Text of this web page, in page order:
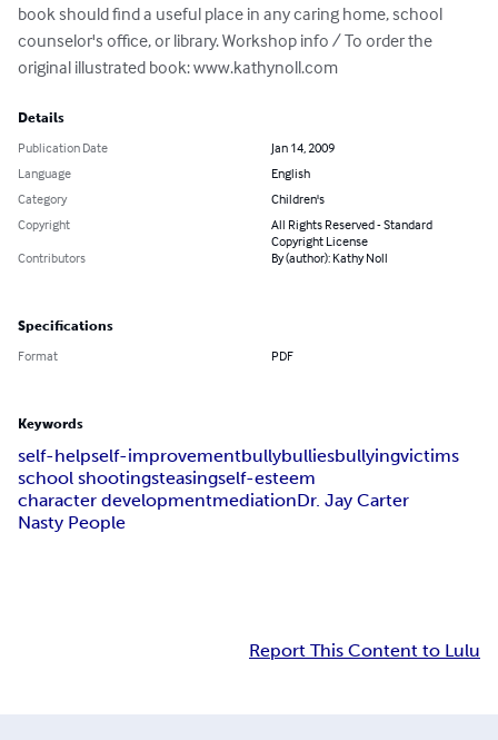
book should find a useful place in any caring home, school
counselor's office, or library. Workshop info / To order the
original illustrated book: www.kathynoll.com
Details
Publication Date
Jan 14, 2009
Language
English
Category
Children's
Copyright
All Rights Reserved - Standard
Copyright License
Contributors
By (author): Kathy Noll
Specifications
Format PDF
Keywords
self-helpself-improvementbullybulliesbullyingvictims
school shootingsteasingself-esteem
character developmentmediationDr. Jay Carter
Nasty People
Report This Content to Lulu